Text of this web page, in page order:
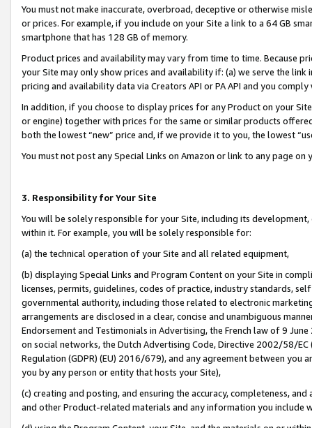
You must not make inaccurate, overbroad, deceptive or otherwise
or prices. For example, if you include on your Site a link to a 64 GB
smartphone that has 128 GB of memory.
Product prices and availability may vary from time to time. Because
your Site may only show prices and availability if: (a) we serve the
pricing and availability data via Creators API or PA API and you
In addition, if you choose to display prices for any Product on your
or engine) together with prices for the same or similar products
both the lowest “new” price and, if we provide it to you, the lowest
You must not post any Special Links on Amazon or link to any page
3. Responsibility for Your Site
You will be solely responsible for your Site, including its
within it. For example, you will be solely responsible for:
(a) the technical operation of your Site and all related equipment,
(b) displaying Special Links and Program Content on your Site in
licenses, permits, guidelines, codes of practice, industry standards,
governmental authority, including those related to electronic
arrangements are disclosed in a clear, concise and unambiguous
Endorsement and Testimonials in Advertising, the French law of 9
on social networks, the Dutch Advertising Code, Directive 2002/58/
Regulation (GDPR) (EU) 2016/679), and any agreement between
you by any person or entity that hosts your Site),
(c) creating and posting, and ensuring the accuracy, completeness,
and other Product-related materials and any information you include